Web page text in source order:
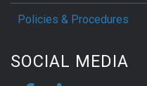
Policies & Procedures
SOCIAL MEDIA